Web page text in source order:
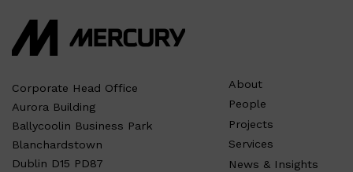
Corporate Head Office
Aurora Building
Ballycoolin Business Park
Blanchardstown
Dublin D15 PD87
About
People
Projects
Services
News & Insights